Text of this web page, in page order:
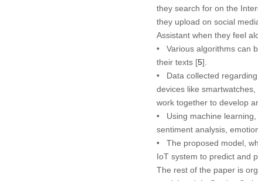
they search for on the
they upload on social
Assistant when they feel
• Various algorithms can
their texts [5].
• Data collected
devices like
work together to develop
• Using machine learning,
sentiment analysis,
• The proposed model,
IoT system to predict and
The rest of the paper is